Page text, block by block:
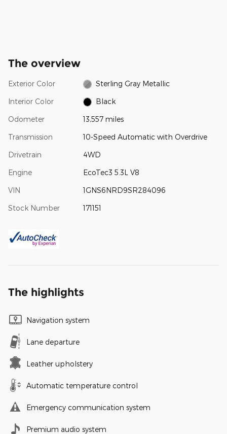
The overview
Exterior Color Sterling Gray Metallic
Interior Color Black
Odometer 13,557 miles
Transmission 10-Speed Automatic with Overdrive
Drivetrain 4WD
Engine EcoTec3 5.3L V8
VIN 1GNS6NRD9SR284096
Stock Number 171151
The highlights
Navigation system
Lane departure
Leather upholstery
Automatic temperature control
Emergency communication system
Premium audio system